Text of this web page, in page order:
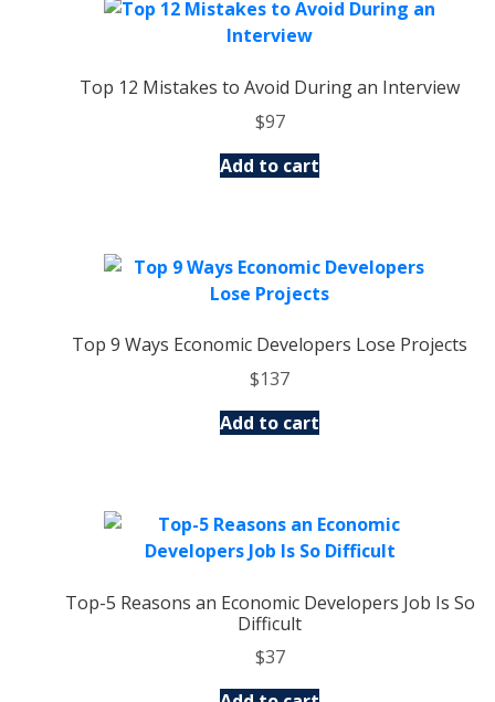
Top 12 Mistakes to Avoid During an Interview
$97
Add to cart
Top 9 Ways Economic Developers Lose Projects
$137
Add to cart
Top-5 Reasons an Economic Developers Job Is So
Difficult
$37